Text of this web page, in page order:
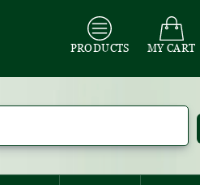
PRODUCTS MY CART